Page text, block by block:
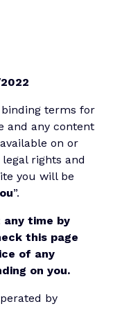
terms for
and any content
on or
rights and
you will be
”.
any time by
this page
of any
on you.
by